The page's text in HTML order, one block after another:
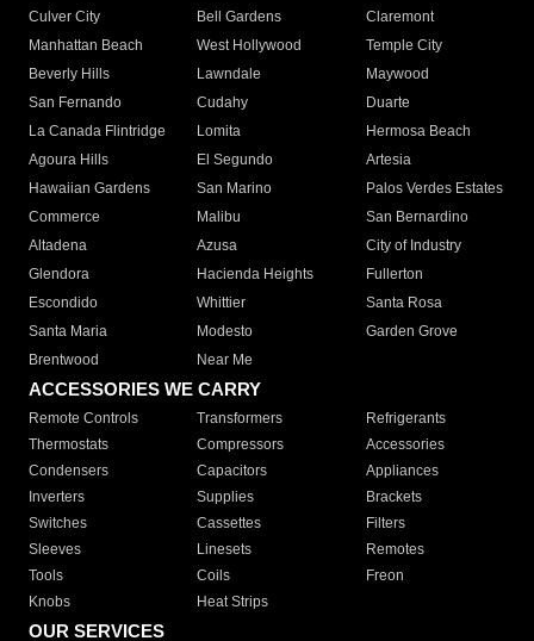
Culver City
Bell Gardens
Claremont
Manhattan Beach
West Hollywood
Temple City
Beverly Hills
Lawndale
Maywood
San Fernando
Cudahy
Duarte
La Canada Flintridge
Lomita
Hermosa Beach
Agoura Hills
El Segundo
Artesia
Hawaiian Gardens
San Marino
Palos Verdes Estates
Commerce
Malibu
San Bernardino
Altadena
Azusa
City of Industry
Glendora
Hacienda Heights
Fullerton
Escondido
Whittier
Santa Rosa
Santa Maria
Modesto
Garden Grove
Brentwood
Near Me
ACCESSORIES WE CARRY
Remote Controls Transformers
Refrigerants
Thermostats
Compressors
Accessories
Condensers
Capacitors
Appliances
Inverters
Supplies
Brackets
Switches
Cassettes
Filters
Sleeves
Linesets
Remotes
Tools
Coils
Freon
Knobs
Heat Strips
OUR SERVICES